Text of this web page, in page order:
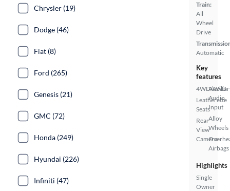
Train:
All
Wheel
Drive
Automatic
Key
features
4WD/AWD
Leatherette
Seats
Rear
View
Camera
Audio
Input
Alloy
Wheels
Airbags
Highlights
Single
Owner
Chrysler (19)
Dodge (46)
Fiat (8)
Ford (265)
Genesis (21)
GMC (72)
Honda (249)
Hyundai (226)
Infiniti (47)